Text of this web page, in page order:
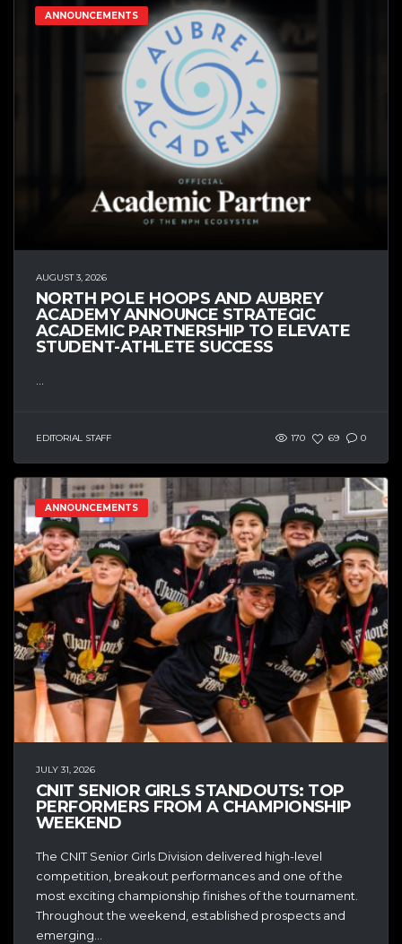
ANNOUNCEMENTS
AUGUST 3, 2026
NORTH POLE HOOPS AND AUBREY
ACADEMY ANNOUNCE STRATEGIC
ACADEMIC PARTNERSHIP TO ELEVATE
STUDENT-ATHLETE SUCCESS
EDITORIAL STAFF 170 69 0
ANNOUNCEMENTS
JULY 31, 2026
CNIT SENIOR GIRLS STANDOUTS: TOP
PERFORMERS FROM A CHAMPIONSHIP
WEEKEND
The CNIT Senior Girls Division delivered high-level
competition, breakout performances and one of the
most exciting championship finishes of the tournament.
Throughout the weekend, established prospects and
emerging...